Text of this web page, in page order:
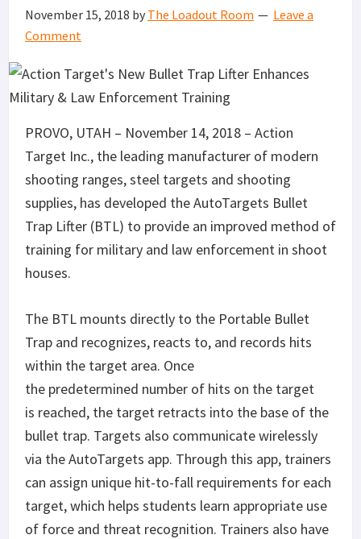
November 15, 2018 by The Loadout Room
Leave a
Comment
PROVO, UTAH – November 14, 2018 – Action
Target Inc., the leading manufacturer of modern
shooting ranges, steel targets and shooting
supplies, has developed the AutoTargets Bullet
Trap Lifter (BTL) to provide an improved method of
training for military and law enforcement in shoot
houses.
The BTL mounts directly to the Portable Bullet
Trap and recognizes, reacts to, and records hits
within the target area. Once
the predetermined number of hits on the target
is reached, the target retracts into the base of the
bullet trap. Targets also communicate wirelessly
via the AutoTargets app. Through this app, trainers
can assign unique hit-to-fall requirements for each
target, which helps students learn appropriate use
of force and threat recognition. Trainers also have